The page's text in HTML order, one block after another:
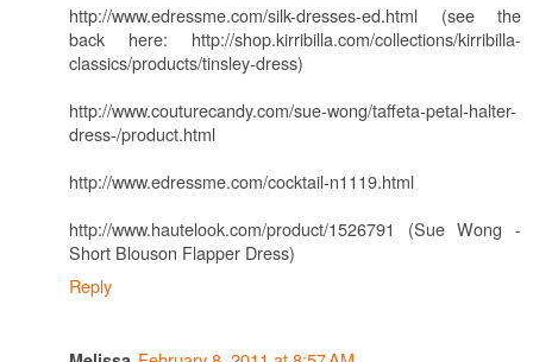
http://www.edressme.com/silk-dresses-ed.html (see the
back here: http://shop.kirribilla.com/collections/kirribilla-
classics/products/tinsley-dress)
http://www.couturecandy.com/sue-wong/taffeta-petal-halter-
dress-/product.html
http://www.edressme.com/cocktail-n1119.html
http://www.hautelook.com/product/1526791 (Sue Wong -
Short Blouson Flapper Dress)
Reply